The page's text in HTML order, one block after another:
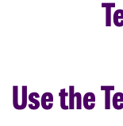
Use the